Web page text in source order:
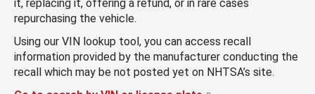
it, replacing it, offering a refund, or in rare cases
repurchasing the vehicle.
Using our VIN lookup tool, you can access recall
information provided by the manufacturer conducting the
recall which may be not posted yet on NHTSA’s site.